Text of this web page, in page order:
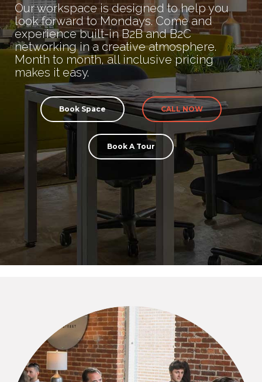
Our workspace is designed to help you
look forward to Mondays. Come and
experience built-in B2B and B2C
networking in a creative atmosphere.
Month to month, all inclusive pricing
makes it easy.
Book Space CALL NOW
Book A Tour